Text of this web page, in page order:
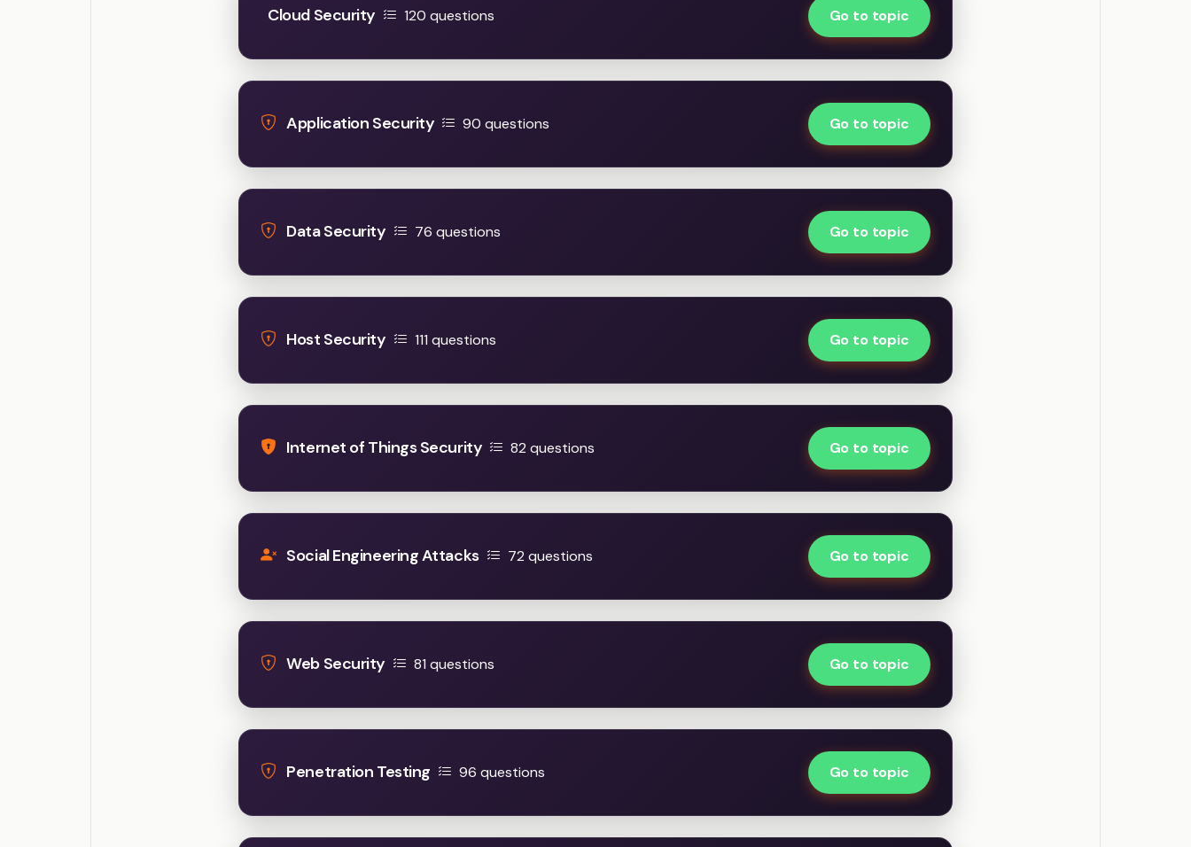
Cloud Security 120 questions Go to topic
Application Security 90 questions Go to topic
Data Security 76 questions Go to topic
Host Security 111 questions Go to topic
Internet of Things Security 82 questions Go to topic
Social Engineering Attacks 72 questions Go to topic
Web Security 81 questions Go to topic
Penetration Testing 96 questions Go to topic